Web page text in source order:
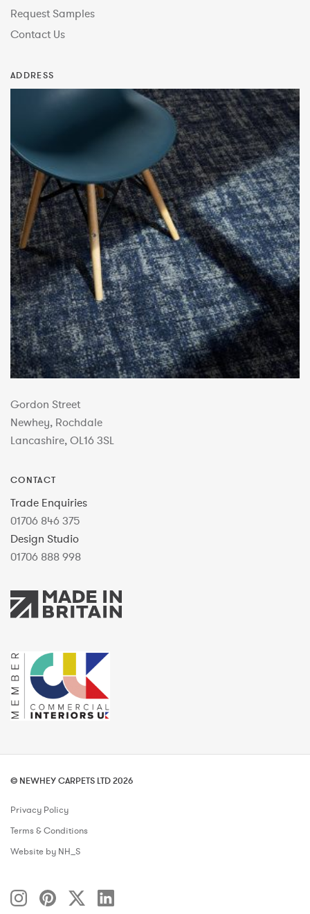
Request Samples
Contact Us
ADDRESS
Gordon Street
Newhey, Rochdale
Lancashire, OL16 3SL
CONTACT
Trade Enquiries
01706 846 375
Design Studio
01706 888 998
© NEWHEY CARPETS LTD 2026
Privacy Policy
Terms & Conditions
Website by NH_S